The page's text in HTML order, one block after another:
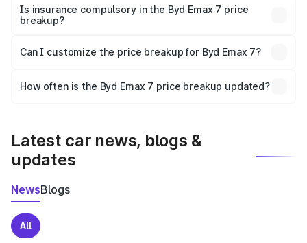
charges, taxes, and insurance costs.
Is insurance compulsory in the Byd Emax 7 price
breakup?
Yes, at least third-party insurance is mandatory in India,
and it is included in the on-road price breakup.
Can I customize the price breakup for Byd Emax 7?
accessories, or different insurance plans, which will adjust
How often is the Byd Emax 7 price breakup updated?
Latest car news, blogs &
updates
NewsBlogs
All